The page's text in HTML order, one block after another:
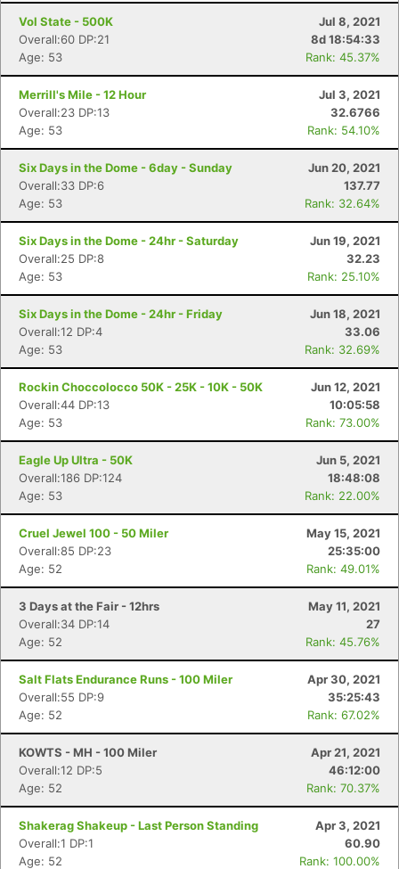
Vol State - 500K
Jul 8, 2021
Overall:60 DP:21
8d 18:54:33
Age: 53
Rank: 45.37%
Merrill's Mile - 12 Hour
Jul 3, 2021
Overall:23 DP:13
32.6766
Age: 53
Rank: 54.10%
Six Days in the Dome - 6day - Sunday
Jun 20, 2021
Overall:33 DP:6
137.77
Age: 53
Rank: 32.64%
Six Days in the Dome - 24hr - Saturday
Jun 19, 2021
Overall:25 DP:8
32.23
Age: 53
Rank: 25.10%
Six Days in the Dome - 24hr - Friday
Jun 18, 2021
Overall:12 DP:4
33.06
Age: 53
Rank: 32.69%
Rockin Choccolocco 50K - 25K - 10K - 50K
Jun 12, 2021
Overall:44 DP:13
10:05:58
Age: 53
Rank: 73.00%
Eagle Up Ultra - 50K
Jun 5, 2021
Overall:186 DP:124
18:48:08
Age: 53
Rank: 22.00%
Cruel Jewel 100 - 50 Miler
May 15, 2021
Overall:85 DP:23
25:35:00
Age: 52
Rank: 49.01%
3 Days at the Fair - 12hrs
May 11, 2021
Overall:34 DP:14
27
Age: 52
Rank: 45.76%
Salt Flats Endurance Runs - 100 Miler
Apr 30, 2021
Overall:55 DP:9
35:25:43
Age: 52
Rank: 67.02%
KOWTS - MH - 100 Miler
Apr 21, 2021
Overall:12 DP:5
46:12:00
Age: 52
Rank: 70.37%
Shakerag Shakeup - Last Person Standing
Apr 3, 2021
Overall:1 DP:1
60.90
Age: 52
Rank: 100.00%